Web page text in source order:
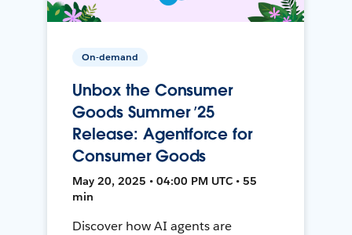
On-demand
Unbox the Consumer
Goods Summer ’25
Release: Agentforce for
Consumer Goods
May 20, 2025 • 04:00 PM UTC • 55
min
Discover how AI agents are